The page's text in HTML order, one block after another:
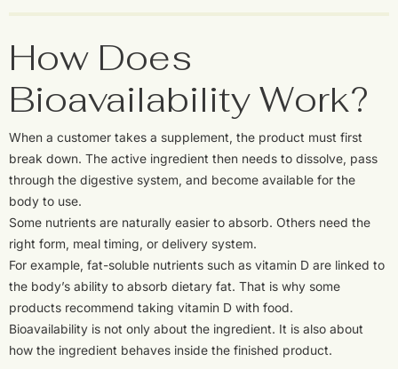
How Does
Bioavailability Work?
When a customer takes a supplement, the product must first
break down. The active ingredient then needs to dissolve, pass
through the digestive system, and become available for the
body to use.
Some nutrients are naturally easier to absorb. Others need the
right form, meal timing, or delivery system.
For example, fat-soluble nutrients such as vitamin D are linked to
the body’s ability to absorb dietary fat. That is why some
products recommend taking vitamin D with food.
Bioavailability is not only about the ingredient. It is also about
how the ingredient behaves inside the finished product.